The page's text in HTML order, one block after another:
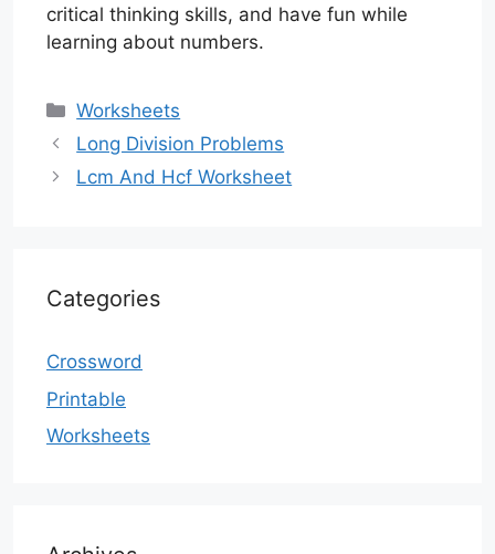
critical thinking skills, and have fun while
learning about numbers.
Categories
Worksheets
Long Division Problems
Lcm And Hcf Worksheet
Categories
Crossword
Printable
Worksheets